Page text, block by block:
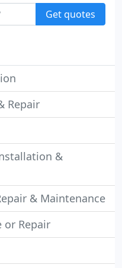
Get quotes
Repair
&
& Maintenance
or Repair